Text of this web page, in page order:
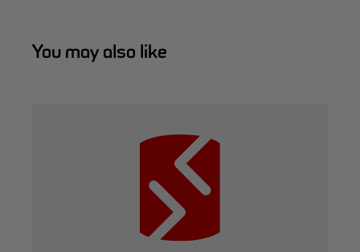
You may also like